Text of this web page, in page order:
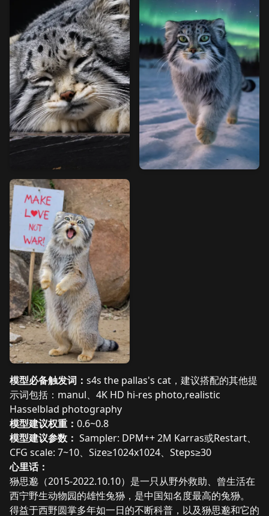
模型必备触发词： s4s the pallas's cat，建议搭配的其他提
示词包括：manul、4K HD hi-res photo,realistic
Hasselblad photography
模型建议权重： 0.6~0.8
模型建议参数： Sampler: DPM++ 2M Karras或Restart、
CFG scale: 7~10、Size≥1024x1024、Steps≥30
心里话：
狲思邈（2015-2022.10.10）是一只从野外救助、曾生活在
西宁野生动物园的雄性兔狲，是中国知名度最高的兔狲。
得益于西野圆掌多年如一日的不断科普，以及狲思邈和它的